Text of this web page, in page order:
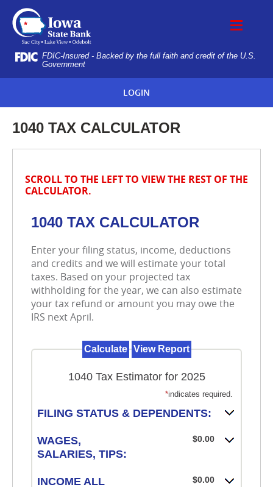
Navigation
IOWA
STATE
BANK
FDIC-Insured - Backed by the full faith and credit of the U.S.
Government
LOGIN
1040 TAX CALCULATOR
SCROLL TO THE LEFT TO VIEW THE REST OF THE
CALCULATOR.
1040 TAX CALCULATOR
Enter your filing status, income, deductions
and credits and we will estimate your total
taxes. Based on your projected tax
withholding for the year, we can also estimate
your tax refund or amount you may owe the
IRS next April.
1040 Tax Estimator for 2025
*indicates required.
FILING STATUS & DEPENDENTS:
WAGES,
SALARIES, TIPS:
$0.00
INCOME ALL
$0.00